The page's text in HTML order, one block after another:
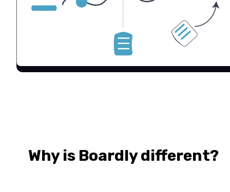
Why is Boardly different?